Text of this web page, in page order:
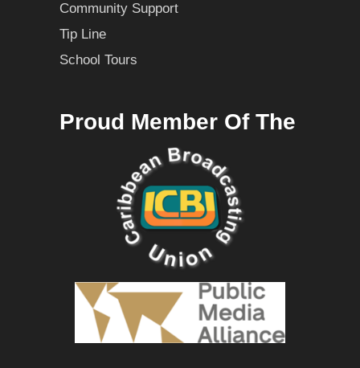
Community Support
Tip Line
School Tours
Proud Member Of The